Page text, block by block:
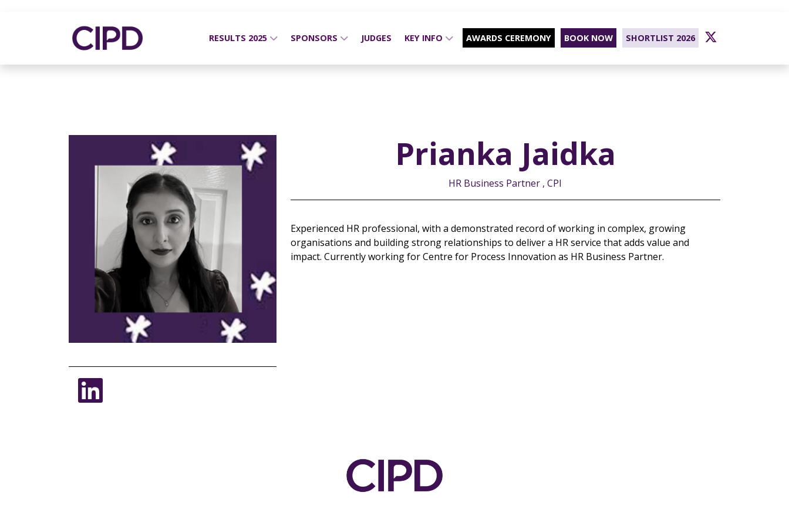
RESULTS 2025 SPONSORS JUDGES KEY INFO AWARDS CEREMONY BOOK NOW SHORTLIST 2026
Prianka Jaidka
HR Business Partner , CPI
Experienced HR professional, with a demonstrated record of working in complex, growing
organisations and building strong relationships to deliver a HR service that adds value and
impact. Currently working for Centre for Process Innovation as HR Business Partner.